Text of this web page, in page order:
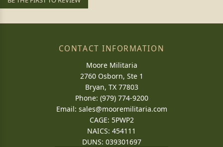
CONTACT INFORMATION
Moore Militaria
2760 Osborn, Ste 1
Bryan, TX 77803
Phone: (979) 774-9200
Email: sales@mooremilitaria.com
CAGE: 5PWP2
NAICS: 454111
DUNS: 039301697